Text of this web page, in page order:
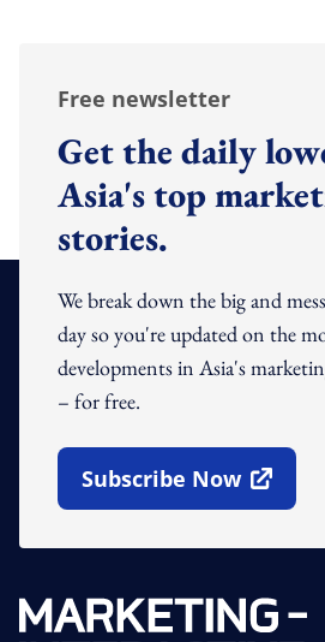
Free newsletter
Get the daily
Asia's top
stories.
We break down the big and
day so you're updated on the
developments in Asia's
– for free.
Subscribe Now
Open In New Window